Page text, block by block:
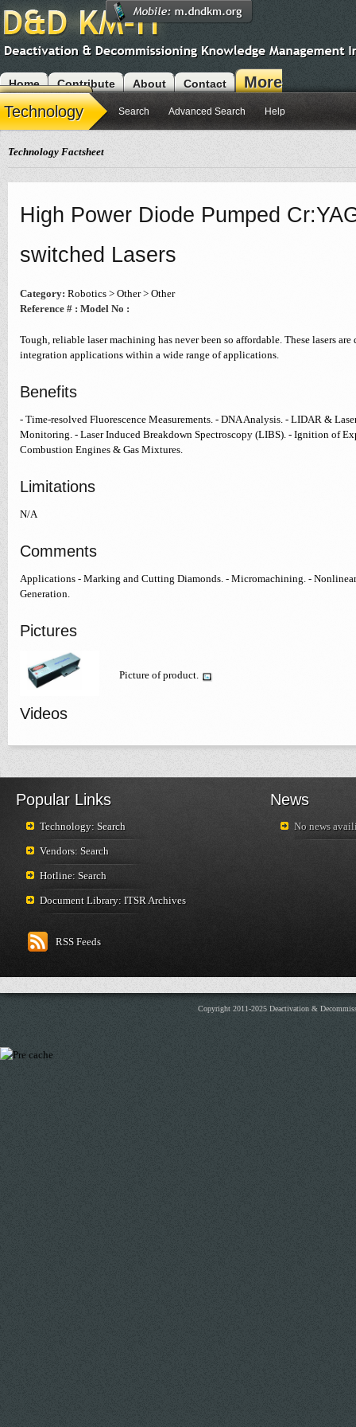
Home Contribute About Contact
More
Modules
Technology Search Advanced Search Help
Technology Factsheet
High Power Diode Pumped
switched Lasers
Category: Robotics > Other > Other
Reference # : Model No :
Tough, reliable laser machining has never been so affordable. These lasers
integration applications within a wide range of applications.
Benefits
- Time-resolved Fluorescence Measurements. - DNA Analysis. - LIDAR &
Monitoring. - Laser Induced Breakdown Spectroscopy (LIBS). - Ignition of
Combustion Engines & Gas Mixtures.
Limitations
N/A
Comments
Applications - Marking and Cutting Diamonds. - Micromachining. -
Generation.
Pictures
Picture of product.
Videos
Popular Links
Technology: Search
Vendors: Search
Hotline: Search
Document Library: ITSR Archives
RSS Feeds
News
No news
Copyright 2011-2025 Deactivation &